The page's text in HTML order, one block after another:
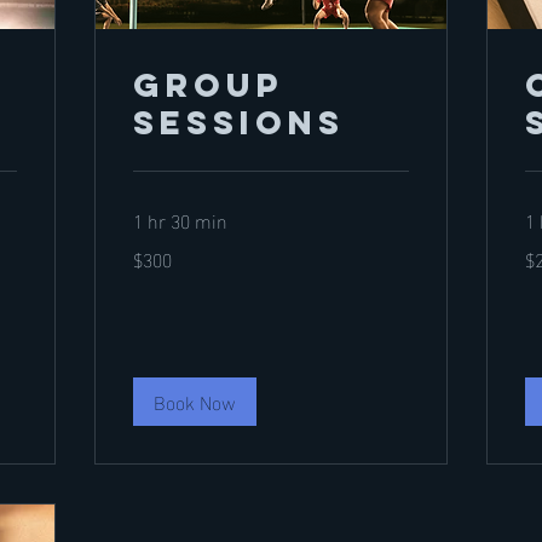
Group
Sessions
1 hr 30 min
US
dollars
$300
Book Now
US